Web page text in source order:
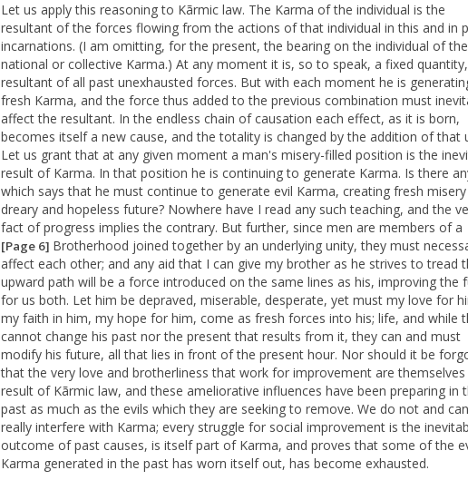
Let us apply this reasoning to Kãrmic law. The Karma of the individual is the
resultant of the forces flowing from the actions of that individual in this and in
incarnations. (I am omitting, for the present, the bearing on the individual of the
national or collective Karma.) At any moment it is, so to speak, a fixed
resultant of all past unexhausted forces. But with each moment he is
fresh Karma, and the force thus added to the previous combination must
affect the resultant. In the endless chain of causation each effect, as it is born,
becomes itself a new cause, and the totality is changed by the addition of that
Let us grant that at any given moment a man's misery-filled position is the
result of Karma. In that position he is continuing to generate Karma. Is there
which says that he must continue to generate evil Karma, creating fresh
dreary and hopeless future? Nowhere have I read any such teaching, and the
fact of progress implies the contrary. But further, since men are members of a
[Page 6] Brotherhood joined together by an underlying unity, they must
affect each other; and any aid that I can give my brother as he strives to tread
upward path will be a force introduced on the same lines as his, improving the
for us both. Let him be depraved, miserable, desperate, yet must my love for
my faith in him, my hope for him, come as fresh forces into his; life, and while
cannot change his past nor the present that results from it, they can and must
modify his future, all that lies in front of the present hour. Nor should it be
that the very love and brotherliness that work for improvement are themselves
result of Kãrmic law, and these ameliorative influences have been preparing in
past as much as the evils which they are seeking to remove. We do not and
really interfere with Karma; every struggle for social improvement is the
outcome of past causes, is itself part of Karma, and proves that some of the
Karma generated in the past has worn itself out, has become exhausted.